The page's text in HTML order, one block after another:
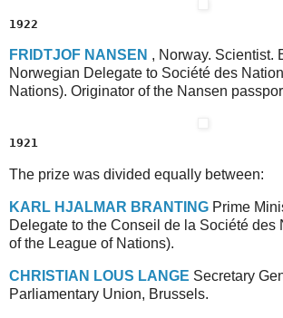
1922
FRIDTJOF NANSEN , Norway. Scientist.
Norwegian Delegate to Société des
Nations). Originator of the Nansen
1921
The prize was divided equally between:
KARL HJALMAR B RANTING Prime
Delegate to the Conseil de la Société des
of the League of Nations).
C HRISTIAN LOUS LANGE Secretary
Parliamentary Union, Brussels.